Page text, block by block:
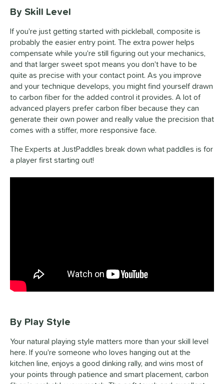
By Skill Level
If you're just getting started with pickleball, composite is
probably the easier entry point. The extra power helps
compensate while you're still figuring out your mechanics,
and that larger sweet spot means you don't have to be
quite as precise with your contact point. As you improve
and your technique develops, you might find yourself drawn
to carbon fiber for the added control it provides. A lot of
advanced players prefer carbon fiber because they can
generate their own power and really value the precision that
comes with a stiffer, more responsive face.
The Experts at JustPaddles break down what paddles is for
a player first starting out!
By Play Style
Your natural playing style matters more than your skill level
here. If you're someone who loves hanging out at the
kitchen line, enjoys a good dinking rally, and wins most of
your points through patience and smart placement, carbon